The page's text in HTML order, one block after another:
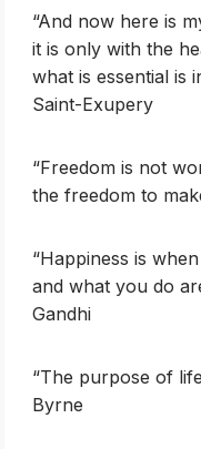
‎‎“And now here is
it is only with the
what is essential is
Saint-Exupery
‎‎“Freedom is not
the freedom to
‎“Happiness is
and what you do
Gandhi
‎‎“The purpose of
Byrne